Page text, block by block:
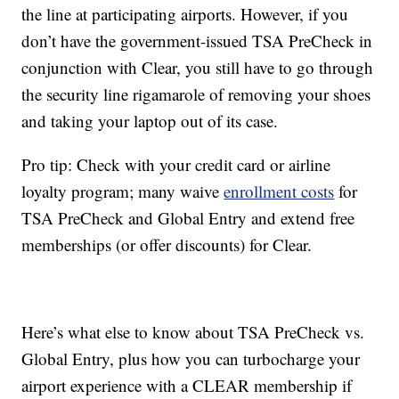
the line at participating airports. However, if you
don’t have the government-issued TSA PreCheck in
conjunction with Clear, you still have to go through
the security line rigamarole of removing your shoes
and taking your laptop out of its case.
Pro tip: Check with your credit card or airline
loyalty program; many waiveenrollment costs for
TSA PreCheck and Global Entry and extend free
memberships (or offer discounts) for Clear.
Here’s what else to know about TSA PreCheck vs.
Global Entry, plus how you can turbocharge your
airport experience with a CLEAR membership if